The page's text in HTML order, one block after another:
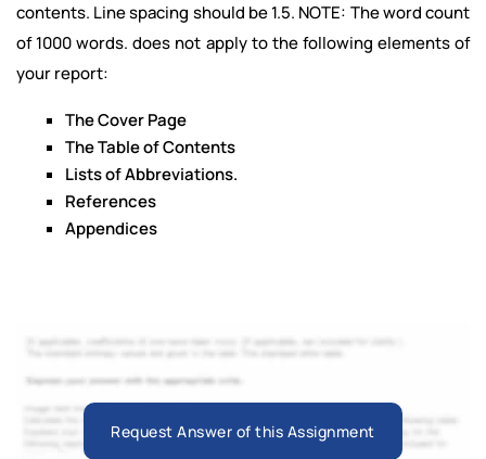
contents. Line spacing should be 1.5. NOTE: The word count
of 1000 words. does not apply to the following elements of
your report:
The Cover Page
The Table of Contents
Lists of Abbreviations.
References
Appendices
Request Answer of this Assignment